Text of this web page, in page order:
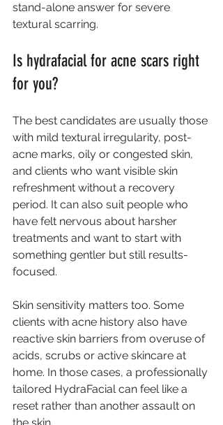
stand-alone answer for severe
textural scarring.
Is hydrafacial for acne scars right
for you?
The best candidates are usually those
with mild textural irregularity, post-
acne marks, oily or congested skin,
and clients who want visible skin
refreshment without a recovery
period. It can also suit people who
have felt nervous about harsher
treatments and want to start with
something gentler but still results-
focused.
Skin sensitivity matters too. Some
clients with acne history also have
reactive skin barriers from overuse of
acids, scrubs or active skincare at
home. In those cases, a professionally
tailored HydraFacial can feel like a
reset rather than another assault on